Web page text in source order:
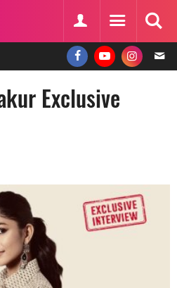
Exclusive